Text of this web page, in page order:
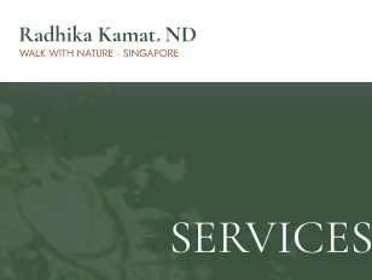
SERVICES